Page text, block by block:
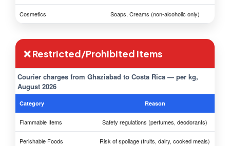
Cosmetics Soaps, Creams (non-alcoholic only)
❌ Restricted/Prohibited Items
Courier charges from Ghaziabad to Costa Rica — per kg,
August 2026
Category Reason
Flammable Items Safety regulations (perfumes, deodorants)
Perishable Foods Risk of spoilage (fruits, dairy, cooked meals)